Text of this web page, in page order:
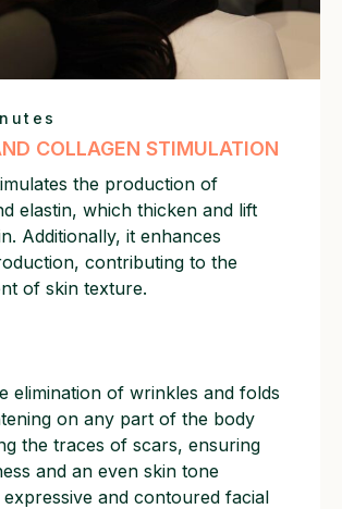
COLLAGEN STIMULATION
the production of
elastin, which thicken and lift
Additionally, it enhances
contributing to the
of skin texture.
elimination of wrinkles and folds
on any part of the body
the traces of scars, ensuring
and an even skin tone
expressive and contoured facial